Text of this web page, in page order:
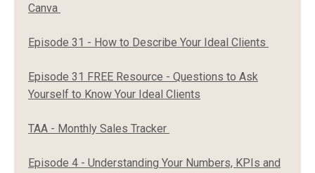
Canva
Episode 31 - How to Describe Your Ideal Clients
Episode 31 FREE Resource - Questions to Ask
Yourself to Know Your Ideal Clients
TAA - Monthly Sales Tracker
Episode 4 - Understanding Your Numbers, KPIs and